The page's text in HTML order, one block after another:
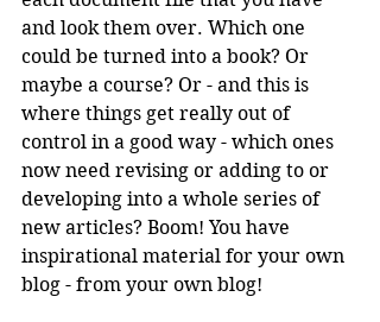
and look them over. Which one
could be turned into a book? Or
maybe a course? Or - and this is
where things get really out of
control in a good way - which ones
now need revising or adding to or
developing into a whole series of
new articles? Boom! You have
inspirational material for your own
blog - from your own blog!